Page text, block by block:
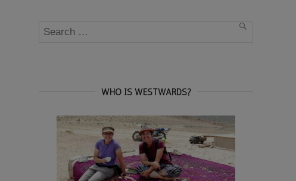
Search
SEARCH
WHO IS WESTWARDS?